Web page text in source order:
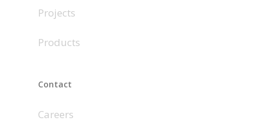
Projects
Products
Contact
Careers